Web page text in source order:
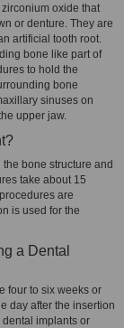
oxide that
or denture. They are
artificial tooth root.
bone like part of
to hold the
bone
sinuses on
upper jaw.
bone structure and
take about 15
are
is used for the
a Dental
four to six weeks or
day after the insertion
implants or